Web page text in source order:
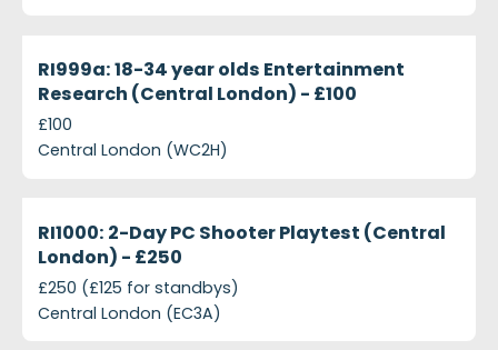
RI999a: 18-34 year olds Entertainment
Research (Central London) - £100
£100
Central London (WC2H)
RI1000: 2-Day PC Shooter Playtest (Central
London) - £250
£250 (£125 for standbys)
Central London (EC3A)